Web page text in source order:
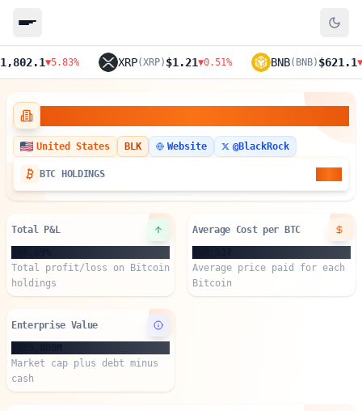
▼5.83% XRP(XRP)$1.21 ▼0.51% BNB(BNB)$621.1 ▼
United States BLK Website @BlackRock
BTC HOLDINGS
Total P&L
Total profit/loss on Bitcoin
holdings
Average Cost per BTC
Average price paid for each
Bitcoin
Enterprise Value
Market cap plus debt minus
cash